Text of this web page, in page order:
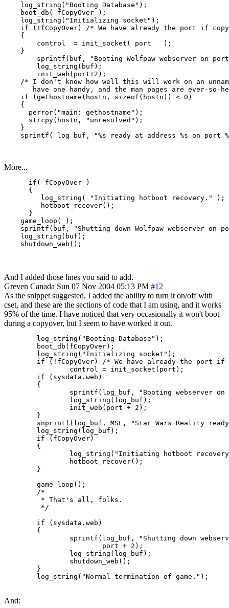
    log_string("Booting Database");
    boot_db( fCopyOver );
    log_string("Initializing socket");
if (!fCopyOver) /* We have already the port if
    {
        control  = init_socket( port   );
    }
sprintf(buf, "Booting Wolfpaw webserver on
        log_string(buf);
        init_web(port+2);
/* I don't know how well this will work on an
have one handy, and the man pages are ever-so-
    if (gethostname(hostn, sizeof(hostn)) < 0)
    {
      perror("main: gethostname");
      strcpy(hostn, "unresolved");
    }
sprintf( log_buf, "%s ready at address %s on port
More...
      if( fCopyOver )
      {
         log_string( "Initiating hotboot recovery." );
         hotboot_recover();
      }
    game_loop( );
sprintf(buf, "Shutting down Wolfpaw webserver on
    log_string(buf);
And I added those lines you said to add.
Greven Canada Sun 07 Nov 2004 05:13 PM #12
As the snippet suggested, I added the ability to turn it on/off with
cset, and these are the sections of code that I am using, and it works
95% of the time. I have noticed that very occasionally it won't boot
during a copyover, but I seem to have worked it out.
        log_string("Booting Database");
        boot_db(fCopyOver);
        log_string("Initializing socket");
if (!fCopyOver) /* We have already the port if
                control = init_socket(port);
        if (sysdata.web)
        {
sprintf(log_buf, "Booting webserver on
                log_string(log_buf);
                init_web(port + 2);
        }
snprintf(log_buf, MSL, "Star Wars Reality
        log_string(log_buf);
        if (fCopyOver)
        {
log_string("Initiating hotboot
                hotboot_recover();
        }
        game_loop();
        /*
         * That's all, folks.
         */
        if (sysdata.web)
        {
sprintf(log_buf, "Shutting down
                        port + 2);
                log_string(log_buf);
                shutdown_web();
        }
        log_string("Normal termination of game.");
And: